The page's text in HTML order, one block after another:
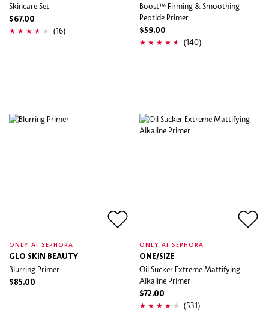
Skincare Set
$67.00
(16)
Boost™ Firming & Smoothing
Peptide Primer
$59.00
(140)
ONLY AT SEPHORA
GLO SKIN BEAUTY
Blurring Primer
$85.00
ONLY AT SEPHORA
ONE/SIZE
Oil Sucker Extreme Mattifying
Alkaline Primer
$72.00
(531)